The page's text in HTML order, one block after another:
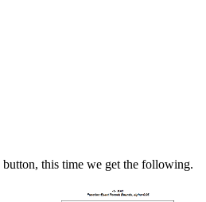
button, this time we get the following.